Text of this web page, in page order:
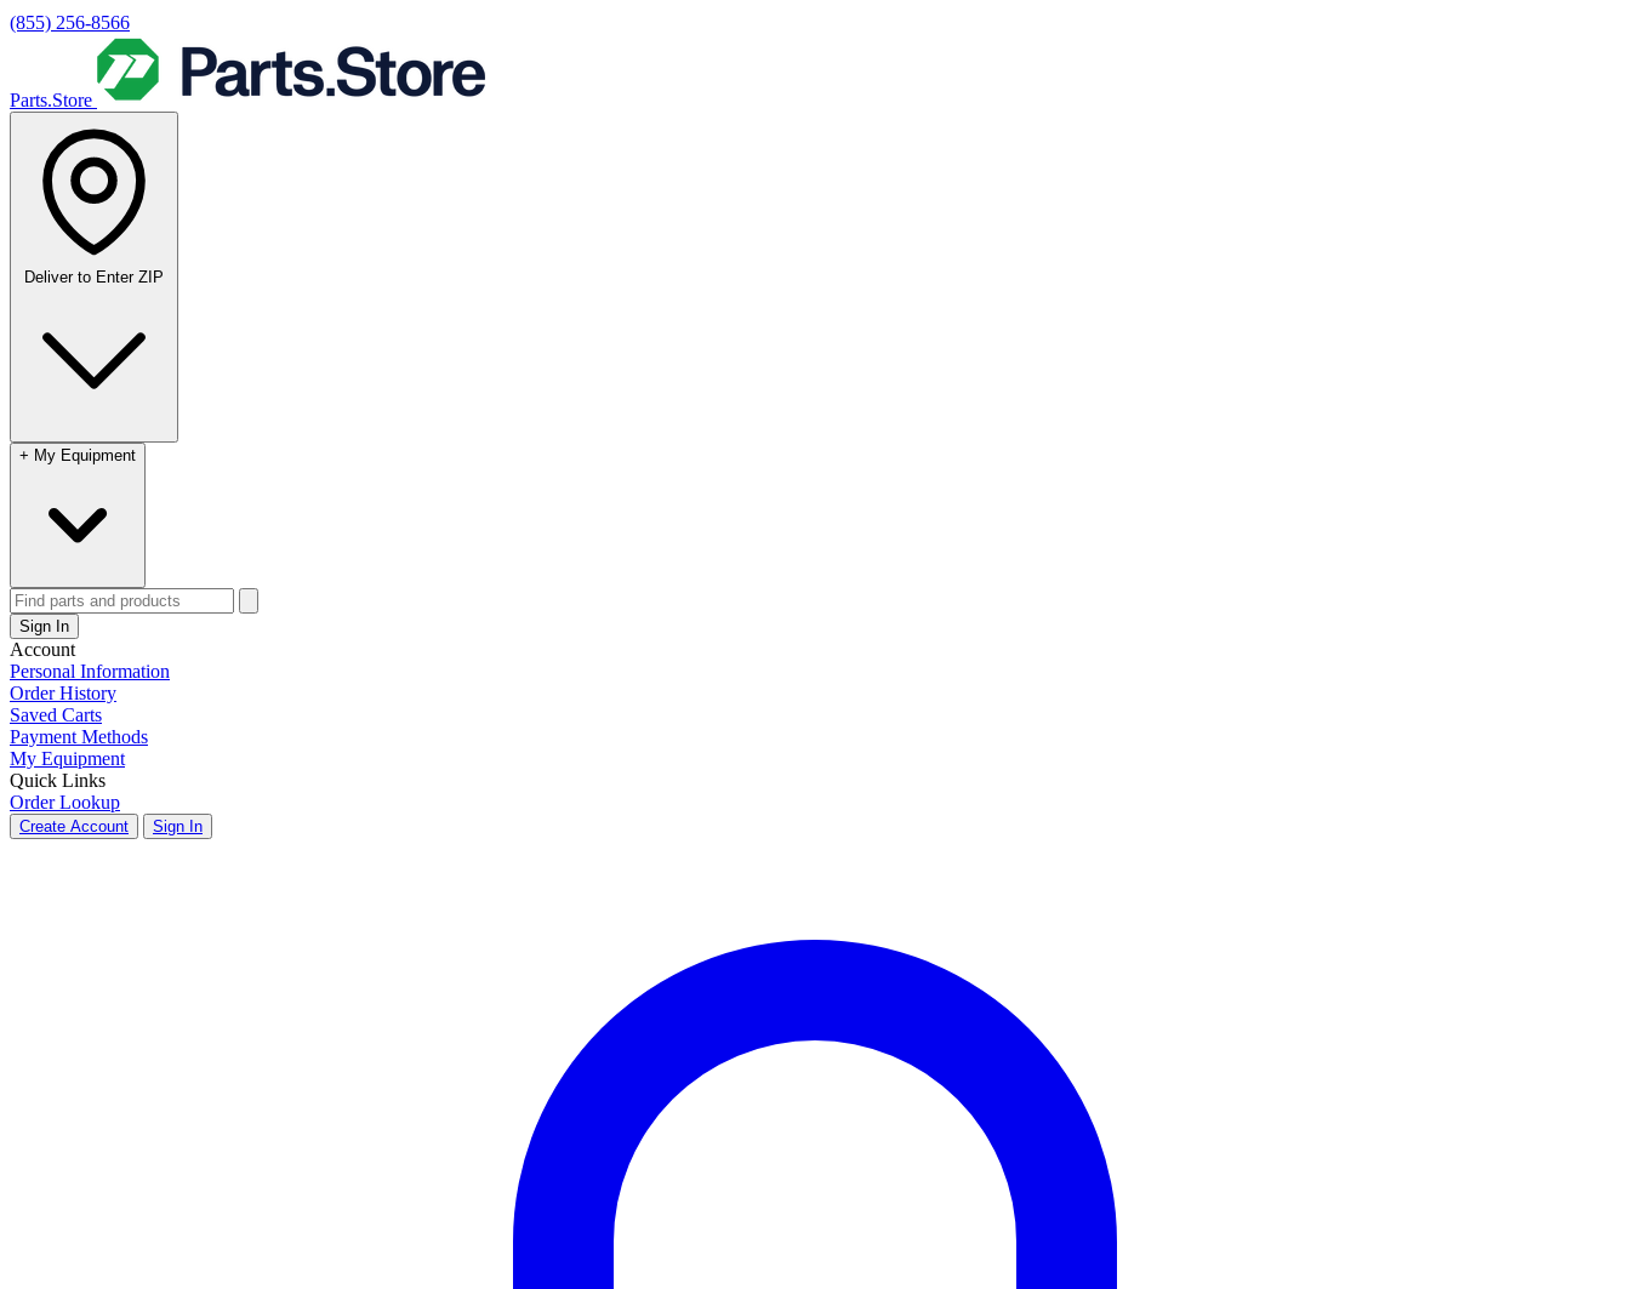
(855) 256-8566
Parts.Store
Deliver to Enter ZIP
+ My Equipment
Sign In
Account
Personal Information
Order History
Saved Carts
Payment Methods
My Equipment
Quick Links
Order Lookup
Create Account Sign In